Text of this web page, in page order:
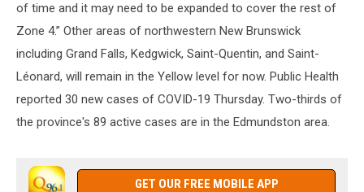
of time and it may need to be expanded to cover the rest of
Zone 4.” Other areas of northwestern New Brunswick
including Grand Falls, Kedgwick, Saint-Quentin, and Saint-
Léonard, will remain in the Yellow level for now. Public Health
reported 30 new cases of COVID-19 Thursday. Two-thirds of
the province's 89 active cases are in the Edmundston area.
GET OUR FREE MOBILE APP